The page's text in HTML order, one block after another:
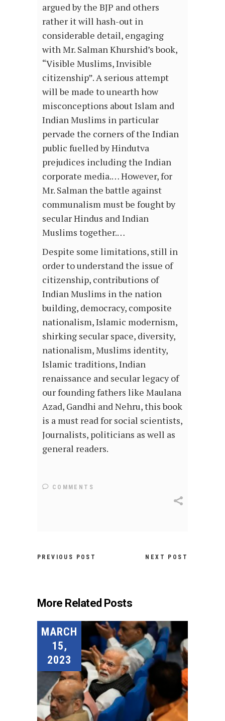
argued by the BJP and others
rather it will hash-out in
considerable detail, engaging
with Mr. Salman Khurshid’s book,
“Visible Muslims, Invisible
citizenship”. A serious attempt
will be made to unearth how
misconceptions about Islam and
Indian Muslims in particular
pervade the corners of the Indian
public fuelled by Hindutva
prejudices including the Indian
corporate media.… However, for
Mr. Salman the battle against
communalism must be fought by
secular Hindus and Indian
Muslims together.…
Despite some limitations, still in
order to understand the issue of
citizenship, contributions of
Indian Muslims in the nation
building, democracy, composite
nationalism, Islamic modernism,
shirking secular space, diversity,
nationalism, Muslims identity,
Islamic traditions, Indian
renaissance and secular legacy of
our founding fathers like Maulana
Azad, Gandhi and Nehru, this book
is a must read for social scientists,
Journalists, politicians as well as
general readers.
COMMENTS
PREVIOUS POST NEXT POST
More Related Posts
MARCH
15,
2023